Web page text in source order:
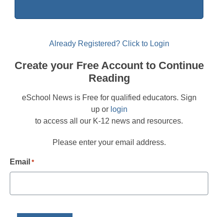
Already Registered? Click to Login
Create your Free Account to Continue
Reading
eSchool News is Free for qualified educators. Sign
up or login
to access all our K-12 news and resources.
Please enter your email address.
Email *